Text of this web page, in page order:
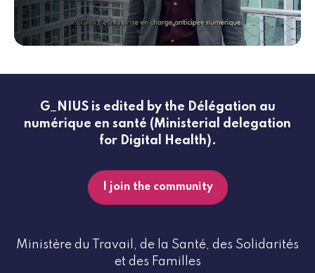
G_NIUS is edited by the Délégation au
numérique en santé (Ministerial delegation
for Digital Health).
I join the community
Ministère du Travail, de la Santé, des Solidarités
et des Familles